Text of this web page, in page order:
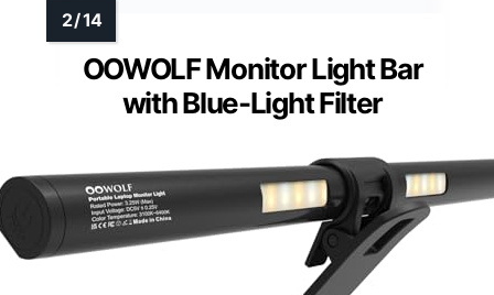
OOWOLF Monitor Light Bar
with Blue-Light Filter